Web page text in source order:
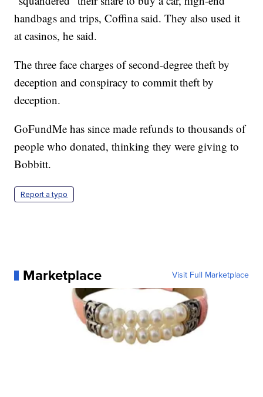
handbags and trips, Coffina said. They also used it
at casinos, he said.
The three face charges of second-degree theft by
deception and conspiracy to commit theft by
deception.
GoFundMe has since made refunds to thousands of
people who donated, thinking they were giving to
Bobbitt.
Report a typo
Marketplace Visit Full Marketplace